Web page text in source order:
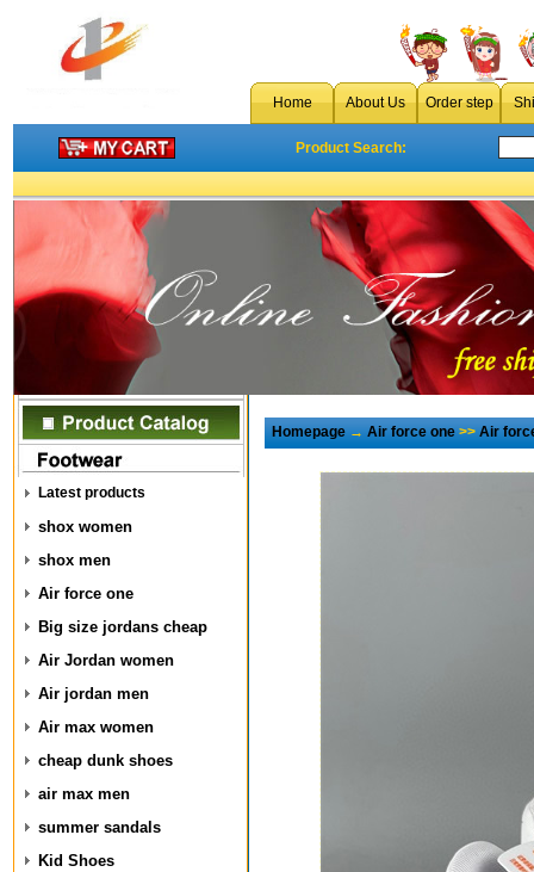
Home About Us Order step
Product Search:
Latest products
shox women
shox men
Air force one
Big size jordans cheap
Air Jordan women
Air jordan men
Air max women
cheap dunk shoes
air max men
summer sandals
Kid Shoes
Homepage→Air force one>>Air